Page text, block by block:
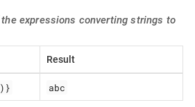
expressions converting strings to
Result
abc